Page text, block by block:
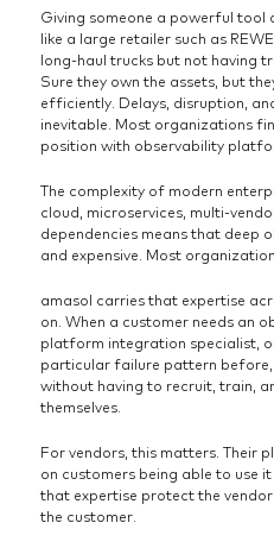
Giving someone a powerful tool
like a large retailer such as
long-haul trucks but not having
Sure they own the assets, but
efficiently. Delays, disruption,
inevitable. Most organizations
position with observability
The complexity of modern
cloud, microservices, multi-
dependencies means that deep
and expensive. Most
amasol carries that expertise
on. When a customer needs an
platform integration specialist,
particular failure pattern
without having to recruit, train,
themselves.
For vendors, this matters. Their
on customers being able to use
that expertise protect the
the customer.